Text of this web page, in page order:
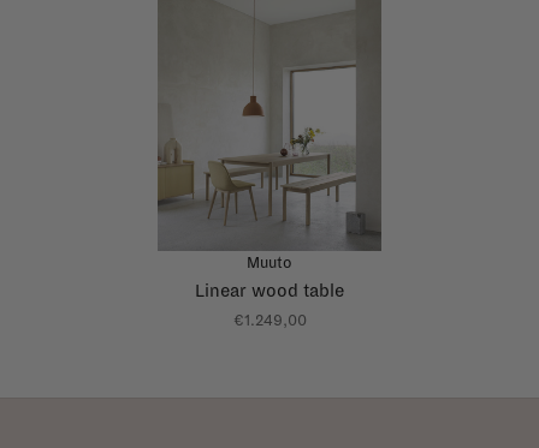
Muuto
Linear wood table
€1.249,00